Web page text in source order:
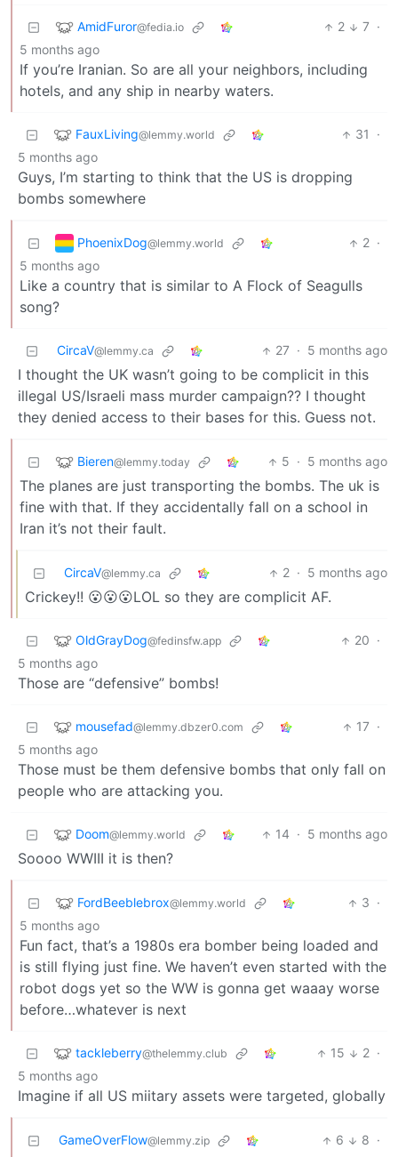
AmidFuror@fedia.io 2 7 ·
5 months ago
If you’re Iranian. So are all your neighbors, including
hotels, and any ship in nearby waters.
FauxLiving@lemmy.world 31
·
5 months ago
Guys, I’m starting to think that the US is dropping
bombs somewhere
PhoenixDog@lemmy.world 2 ·
5 months ago
Like a country that is similar to A Flock of Seagulls
song?
CircaV@lemmy.ca 27 · 5 months ago
I thought the UK wasn’t going to be complicit in this
illegal US/Israeli mass murder campaign?? I thought
they denied access to their bases for this. Guess not.
Bieren@lemmy.today 5 · 5 months ago
The planes are just transporting the bombs. The uk is
fine with that. If they accidentally fall on a school in
Iran it’s not their fault.
CircaV@lemmy.ca 2 · 5 months ago
Crickey!! 😮😮😮LOL so they are complicit AF.
OldGrayDog@fedinsfw.app 20 ·
5 months ago
Those are “defensive” bombs!
mousefad@lemmy.dbzer0.com 17 ·
5 months ago
Those must be them defensive bombs that only fall on
people who are attacking you.
Doom@lemmy.world 14 · 5 months ago
Soooo WWIII it is then?
FordBeeblebrox@lemmy.world 3 ·
5 months ago
Fun fact, that’s a 1980s era bomber being loaded and
is still flying just fine. We haven’t even started with the
robot dogs yet so the WW is gonna get waaay worse
before…whatever is next
tackleberry@thelemmy.club 15 2 ·
5 months ago
Imagine if all US miitary assets were targeted, globally
GameOverFlow@lemmy.zip 6 8 ·